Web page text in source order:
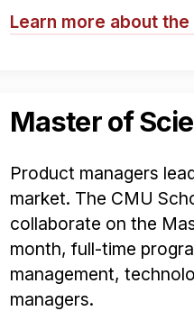
Learn more about
Master of
Product managers
market. The CMU
collaborate on the
month, full-time
management,
managers.